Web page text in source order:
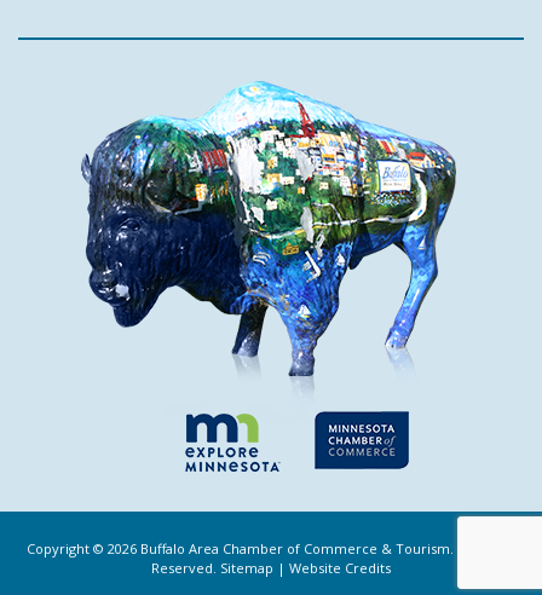
Copyright © 2026 Buffalo Area Chamber of Commerce & Tourism. All Rights
Reserved. Sitemap | Website Credits